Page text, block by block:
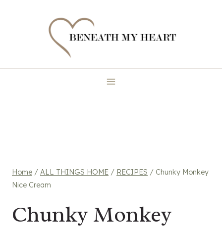
Home / ALL THINGS HOME / RECIPES / Chunky Monkey
Nice Cream
Chunky Monkey